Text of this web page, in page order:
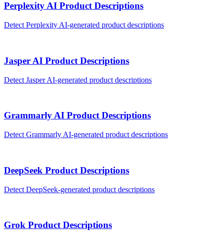
Perplexity AI Product Descriptions
Detect Perplexity AI-generated product descriptions
Jasper AI Product Descriptions
Detect Jasper AI-generated product descriptions
Grammarly AI Product Descriptions
Detect Grammarly AI-generated product descriptions
DeepSeek Product Descriptions
Detect DeepSeek-generated product descriptions
Grok Product Descriptions